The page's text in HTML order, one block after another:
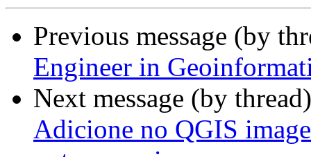
Previous message (by
Engineer in
Next message (by
Adicione no QGIS